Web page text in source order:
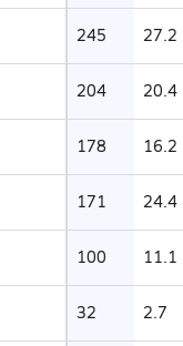
245 27.2
204 20.4
178 16.2
171 24.4
100 11.1
32 2.7